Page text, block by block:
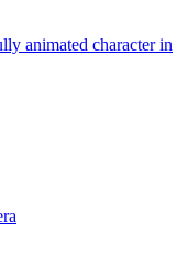
animated character in